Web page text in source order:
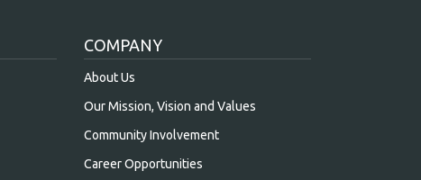
COMPANY
About Us
Our Mission, Vision and Values
Community Involvement
Career Opportunities